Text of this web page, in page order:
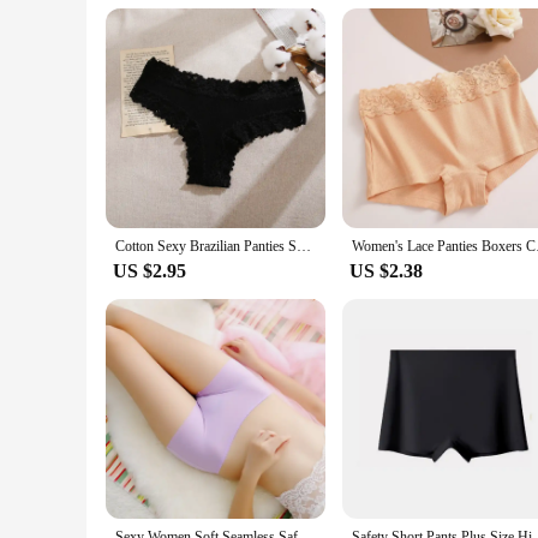
Cotton Sexy Brazilian Panties Seamless Soft Panties Women Sexy Low-waist Underwear Solid Breathable Thongs Female Lingerie
US $2.95
Women's
US $2.38